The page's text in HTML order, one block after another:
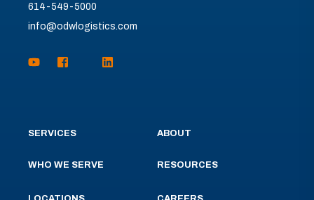
614-549-5000
info@odwlogistics.com
SERVICES
WHO WE SERVE
ABOUT
RESOURCES